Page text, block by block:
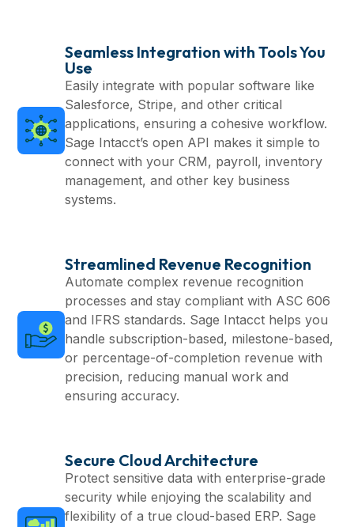
Seamless Integration with Tools You
Use
Easily integrate with popular software like
Salesforce, Stripe, and other critical
applications, ensuring a cohesive workflow.
Sage Intacct’s open API makes it simple to
connect with your CRM, payroll, inventory
management, and other key business
systems.
Streamlined Revenue Recognition
Automate complex revenue recognition
processes and stay compliant with ASC 606
and IFRS standards. Sage Intacct helps you
handle subscription-based, milestone-based,
or percentage-of-completion revenue with
precision, reducing manual work and
ensuring accuracy.
Secure Cloud Architecture
Protect sensitive data with enterprise-grade
security while enjoying the scalability and
flexibility of a true cloud-based ERP. Sage